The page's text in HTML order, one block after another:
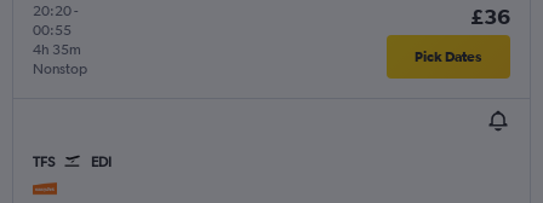
20:20-
00:55
Nonstop
4h 35m
£36
Pick Dates
TFS EDI